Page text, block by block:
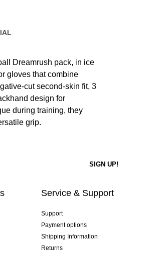
Dreamrush pack, in ice
gloves that combine
cut second-skin fit, 3
design for
during training, they
grip.
Service & Support
Support
Payment options
Shipping Information
Returns